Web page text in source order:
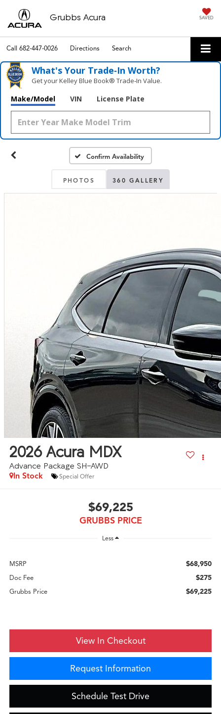
Grubbs Acura SAVED
Call 682-447-0026 Directions Search
What's Your Trade‑In Worth?
Get your Kelley Blue Book® Trade‑In Value.
Make/Model VIN License Plate
Confirm Availability
PHOTOS 360 GALLERY
2026 Acura MDX
Advance Package SH-AWD
In Stock Special Offer
$69,225
GRUBBS PRICE
Less
MSRP $68,950
Doc Fee $275
Grubbs Price $69,225
View In Checkout
Request Information
Schedule Test Drive